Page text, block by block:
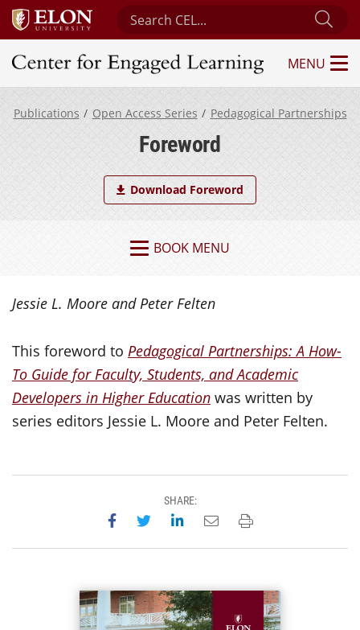
Search Center for Engaged Learning
Center for Engaged Learning
MENU
Publications Open Access Series Pedagogical Partnerships
Foreword
Download Foreword
BOOK MENU
Jessie L. Moore and Peter Felten
This foreword to Pedagogical Partnerships: A How-
To Guide for Faculty, Students, and Academic
Developers in Higher Education was written by
series editors Jessie L. Moore and Peter Felten.
SHARE:
Share on Facebook
Share on Twitter
Share on LinkedIn
Email this page
Print this page